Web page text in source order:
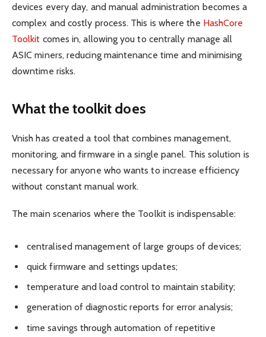
devices every day, and manual administration becomes a
complex and costly process. This is where the HashCore
Toolkit comes in, allowing you to centrally manage all
ASIC miners, reducing maintenance time and minimising
downtime risks.
What the toolkit does
Vnish has created a tool that combines management,
monitoring, and firmware in a single panel. This solution is
necessary for anyone who wants to increase efficiency
without constant manual work.
The main scenarios where the Toolkit is indispensable:
centralised management of large groups of devices;
quick firmware and settings updates;
temperature and load control to maintain stability;
generation of diagnostic reports for error analysis;
time savings through automation of repetitive